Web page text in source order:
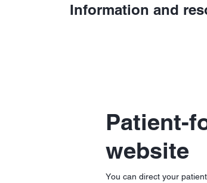
Information and
Patient-
website
You can direct your